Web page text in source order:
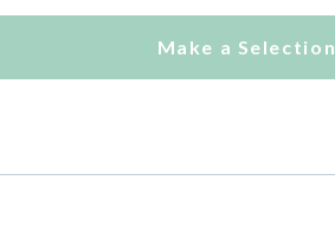
Make a Selection